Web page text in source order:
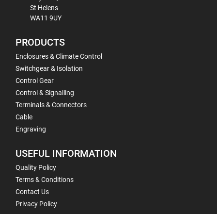
St Helens
WA11 9UY
PRODUCTS
Enclosures & Climate Control
Switchgear & Isolation
Control Gear
Control & Signalling
Terminals & Connectors
Cable
Engraving
USEFUL INFORMATION
Quality Policy
Terms & Conditions
Contact Us
Privacy Policy